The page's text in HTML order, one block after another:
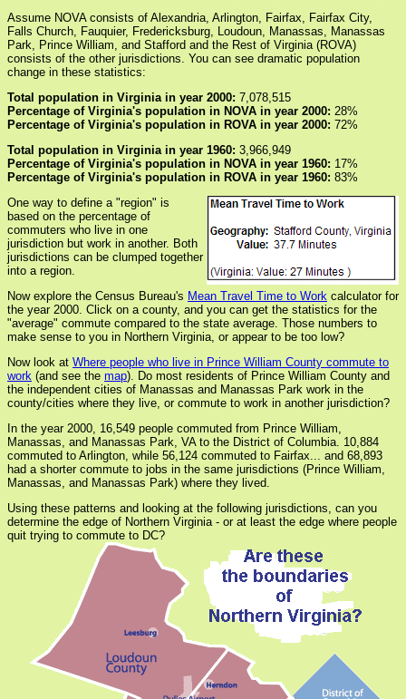
Assume NOVA consists of Alexandria, Arlington, Fairfax, Fairfax City,
Falls Church, Fauquier, Fredericksburg, Loudoun, Manassas, Manassas
Park, Prince William, and Stafford and the Rest of Virginia (ROVA)
consists of the other jurisdictions. You can see dramatic population
change in these statistics:
Total population in Virginia in year 2000: 7,078,515
Percentage of Virginia's population in NOVA in year 2000: 28%
Percentage of Virginia's population in ROVA in year 2000: 72%
Total population in Virginia in year 1960: 3,966,949
Percentage of Virginia's population in NOVA in year 1960: 17%
Percentage of Virginia's population in ROVA in year 1960: 83%
One way to define a "region" is
based on the percentage of
commuters who live in one
jurisdiction but work in another. Both
jurisdictions can be clumped together
into a region.
Now explore the Census Bureau's Mean Travel Time to Work calculator for
the year 2000. Click on a county, and you can get the statistics for the
"average" commute compared to the state average. Those numbers to
make sense to you in Northern Virginia, or appear to be too low?
Now look at Where people who live in Prince William County commute to
work (and see the map). Do most residents of Prince William County and
the independent cities of Manassas and Manassas Park work in the
county/cities where they live, or commute to work in another jurisdiction?
In the year 2000, 16,549 people commuted from Prince William,
Manassas, and Manassas Park, VA to the District of Columbia. 10,884
commuted to Arlington, while 56,124 commuted to Fairfax... and 68,893
had a shorter commute to jobs in the same jurisdictions (Prince William,
Manassas, and Manassas Park) where they lived.
Using these patterns and looking at the following jurisdictions, can you
determine the edge of Northern Virginia - or at least the edge where people
quit trying to commute to DC?